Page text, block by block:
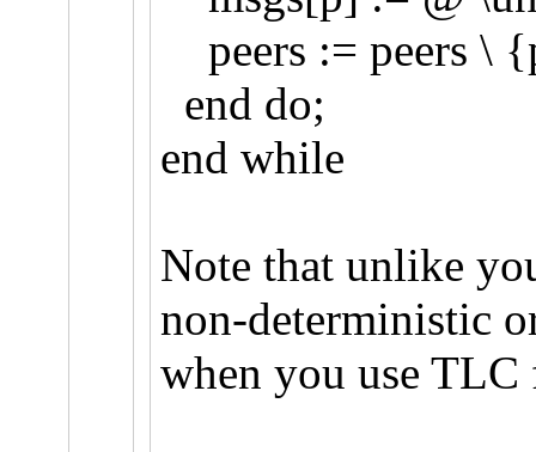
peers := peers \
end do;
end while
Note that unlike
non-deterministic
when you use